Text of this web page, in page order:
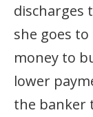
discharges
she goes
money to
lower
the banker